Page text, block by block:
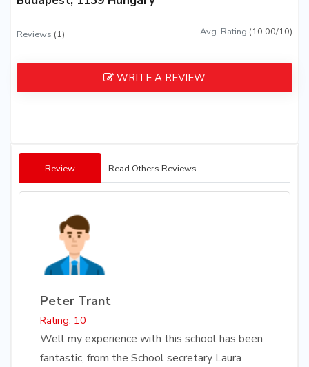
Reviews (1) Avg. Rating (10.00/10)
WRITE A REVIEW
Review Read Others Reviews
Peter Trant
Rating: 10
Well my experience with this school has been
fantastic, from the School secretary Laura